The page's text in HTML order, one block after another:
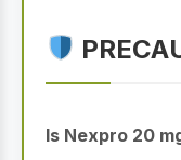
Is Nexpro 20